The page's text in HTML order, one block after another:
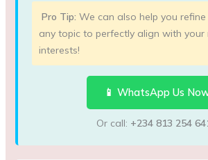
Pro Tip: We can also help you
any topic to perfectly align with your
interests!
📱 WhatsApp Us
Or call: +234 813 254